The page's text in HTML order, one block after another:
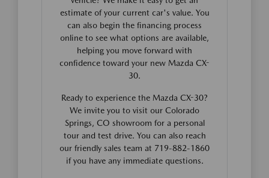
estimate of your current car's value. You
can also begin the financing process
online to see what options are available,
helping you move forward with
confidence toward your new Mazda CX-
30.
Ready to experience the Mazda CX-30?
We invite you to visit our Colorado
Springs, CO showroom for a personal
tour and test drive. You can also reach
our friendly sales team at 719-882-1860
if you have any immediate questions.